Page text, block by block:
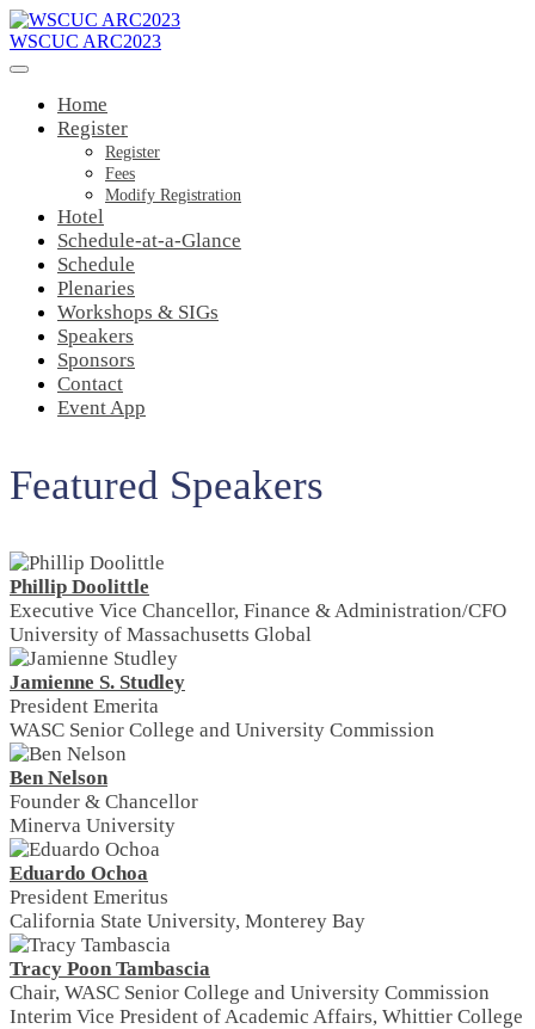
WSCUC ARC2023
Home
Register
Register
Fees
Modify Registration
Hotel
Schedule-at-a-Glance
Schedule
Plenaries
Workshops & SIGs
Speakers
Sponsors
Contact
Event App
Featured Speakers
Phillip Doolittle
Executive Vice Chancellor, Finance & Administration/CFO
University of Massachusetts Global
Jamienne S. Studley
President Emerita
WASC Senior College and University Commission
Ben Nelson
Founder & Chancellor
Minerva University
Eduardo Ochoa
President Emeritus
California State University, Monterey Bay
Tracy Poon Tambascia
Chair, WASC Senior College and University Commission
Interim Vice President of Academic Affairs, Whittier College